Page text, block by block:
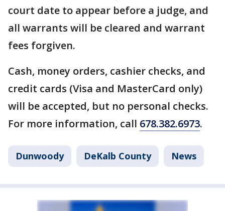
court date to appear before a judge, and
all warrants will be cleared and warrant
fees forgiven.
Cash, money orders, cashier checks, and
credit cards (Visa and MasterCard only)
will be accepted, but no personal checks.
For more information, call 678.382.6973.
Dunwoody DeKalb County News